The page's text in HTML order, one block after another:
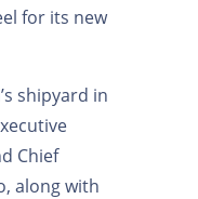
for its new
shipyard in
Chief
along with